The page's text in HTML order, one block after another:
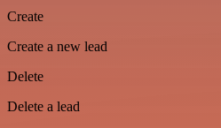
Create
Create a new lead
Delete
Delete a lead